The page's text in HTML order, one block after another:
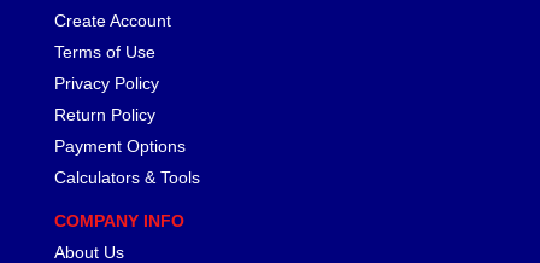
Create Account
Terms of Use
Privacy Policy
Return Policy
Payment Options
Calculators & Tools
COMPANY INFO
About Us